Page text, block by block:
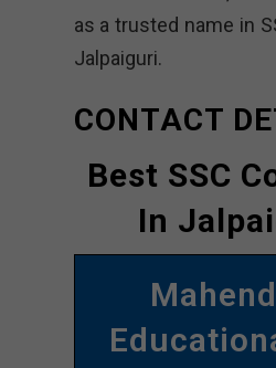
as a trusted name in
Jalpaiguri.
CONTACT
Best SSC
In